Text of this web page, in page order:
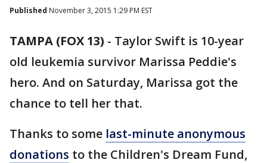
Published November 3, 2015 1:29 PM EST
TAMPA (FOX 13) - Taylor Swift is 10-year
old leukemia survivor Marissa Peddie's
hero. And on Saturday, Marissa got the
chance to tell her that.
Thanks to some last-minute anonymous
donations to the Children's Dream Fund,